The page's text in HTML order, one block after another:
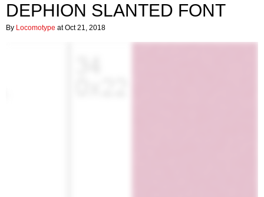
DEPHION SLANTED FONT
By Locomotype at Oct 21, 2018